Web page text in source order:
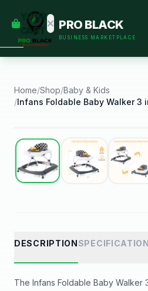
YOUR
CART
some
Black-
started.
PRO BLACK
BUSINESS MARKETPLACE
Home/Shop/Baby & Kids
/
Best Seller
DESCRIPTION
The Infans Foldable Baby Walker